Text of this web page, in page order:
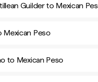
Guilder to Mexican
Mexican Peso
to Mexican Peso